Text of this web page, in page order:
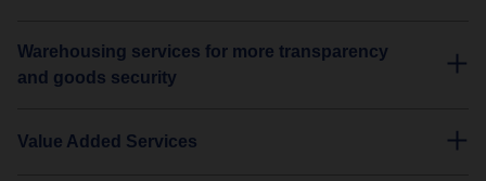
Warehousing services for more transparency
and goods security
Value Added Services